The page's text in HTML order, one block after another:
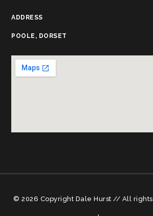
ADDRESS
POOLE, DORSET
© 2026 Copyright Dale Hurst // All rights